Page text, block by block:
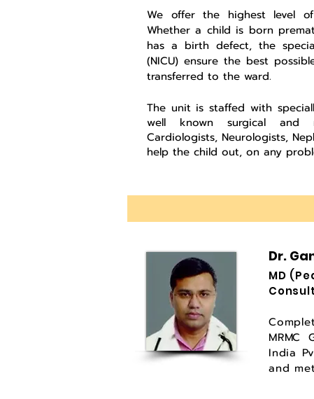
We offer the highest level
Whether a child is born
has a birth defect, the
(NICU) ensure the best
transferred to the ward.
The unit is staffed with
well known surgical and
Cardiologists, Neurologists,
help the child out, on any
Dr.
MD
MRMC
India
and